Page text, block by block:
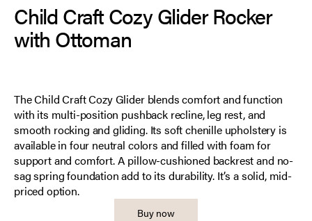
Child Craft Cozy Glider Rocker
with Ottoman
The Child Craft Cozy Glider blends comfort and function
with its multi-position pushback recline, leg rest, and
smooth rocking and gliding. Its soft chenille upholstery is
available in four neutral colors and filled with foam for
support and comfort. A pillow-cushioned backrest and no-
sag spring foundation add to its durability. It’s a solid, mid-
priced option.
Buy now